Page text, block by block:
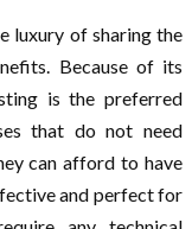
luxury of sharing the
Because of its
is the preferred
that do not need
can afford to have
and perfect for